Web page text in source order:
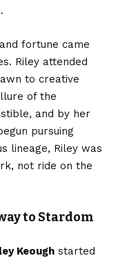
fortune came
Riley attended
to creative
of the
and by her
pursuing
lineage, Riley was
not ride on the
to Stardom
Keough started